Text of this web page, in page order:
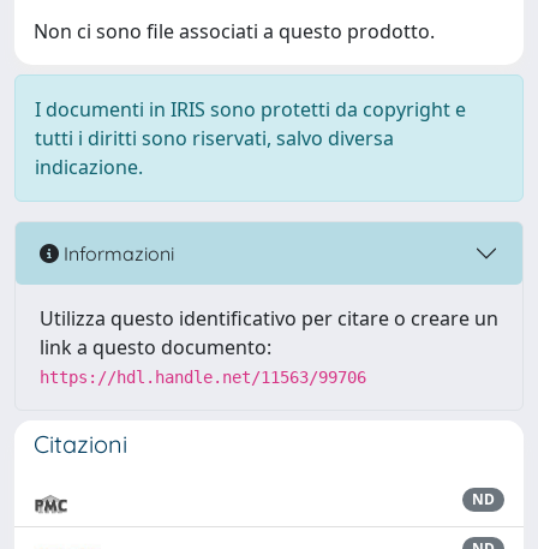
Non ci sono file associati a questo prodotto.
I documenti in IRIS sono protetti da copyright e
tutti i diritti sono riservati, salvo diversa
indicazione.
Informazioni
Utilizza questo identificativo per citare o creare un
link a questo documento:
https://hdl.handle.net/11563/99706
Citazioni
ND